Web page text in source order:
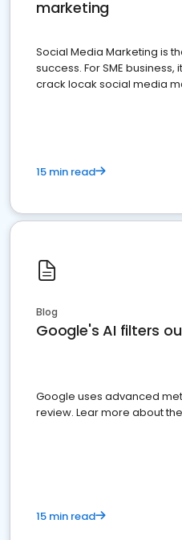
marketing
Social Media Marketing is
success. For SME
crack locak social media
15 min read
Blog
Google's AI filters
Google uses advanced
review. Lear more about
15 min read